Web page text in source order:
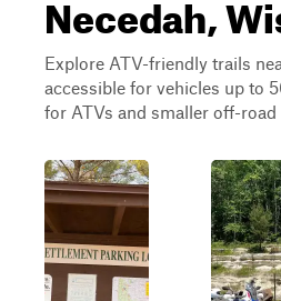
Explore ATV-friendly trails
accessible for vehicles up to
for ATVs and smaller off-road